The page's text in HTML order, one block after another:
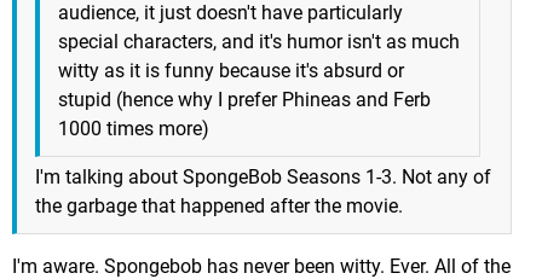
audience, it just doesn't have particularly
special characters, and it's humor isn't as much
witty as it is funny because it's absurd or
stupid (hence why I prefer Phineas and Ferb
1000 times more)
I'm talking about SpongeBob Seasons 1-3. Not any of
the garbage that happened after the movie.
I'm aware. Spongebob has never been witty. Ever. All of the